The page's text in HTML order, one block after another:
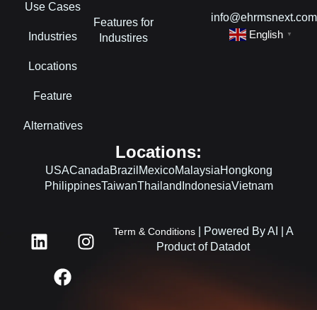
Use Cases
Industries
Locations
Feature
Alternatives
Features for
Industires
info@ehrmsnext.com
English
▼
Locations:
USACanadaBrazil MexicoMalaysiaHongkong
PhilippinesTaiwanThailand IndonesiaVietnam
L
i
I
n
c
e
Term & Conditions| Powered By AI | A
Product of Datadot